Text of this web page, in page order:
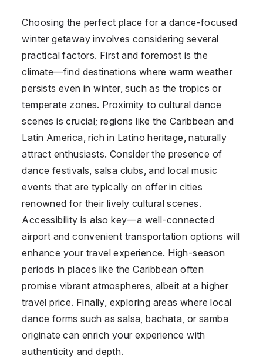
Choosing the perfect place for a dance-focused
winter getaway involves considering several
practical factors. First and foremost is the
climate—find destinations where warm weather
persists even in winter, such as the tropics or
temperate zones. Proximity to cultural dance
scenes is crucial; regions like the Caribbean and
Latin America, rich in Latino heritage, naturally
attract enthusiasts. Consider the presence of
dance festivals, salsa clubs, and local music
events that are typically on offer in cities
renowned for their lively cultural scenes.
Accessibility is also key—a well-connected
airport and convenient transportation options will
enhance your travel experience. High-season
periods in places like the Caribbean often
promise vibrant atmospheres, albeit at a higher
travel price. Finally, exploring areas where local
dance forms such as salsa, bachata, or samba
originate can enrich your experience with
authenticity and depth.